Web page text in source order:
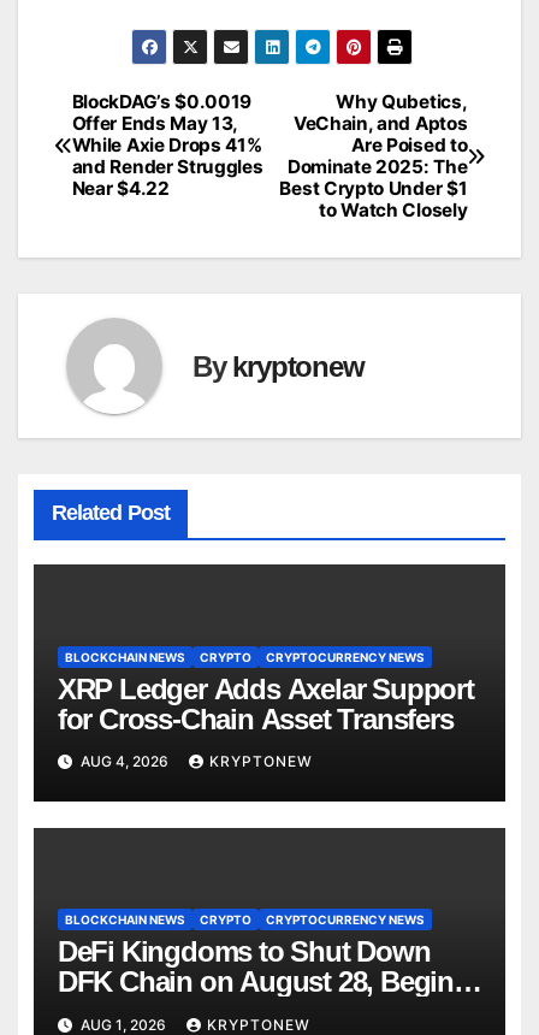
Post
navigation
Why Qubetics,
VeChain, and Aptos
Are Poised to
Dominate 2025: The
Best Crypto Under $1
to Watch Closely
BlockDAG’s $0.0019
Offer Ends May 13,
While Axie Drops 41%
and Render Struggles
Near $4.22
Bykryptonew
Related Post
BLOCKCHAIN NEWS CRYPTO CRYPTOCURRENCY NEWS
XRP Ledger Adds Axelar Support
for Cross-Chain Asset Transfers
AUG 4, 2026 KRYPTONEW
BLOCKCHAIN NEWS CRYPTO CRYPTOCURRENCY NEWS
DeFi Kingdoms to Shut Down
DFK Chain on August 28, Begins
Avalanche Migration
AUG 1, 2026 KRYPTONEW